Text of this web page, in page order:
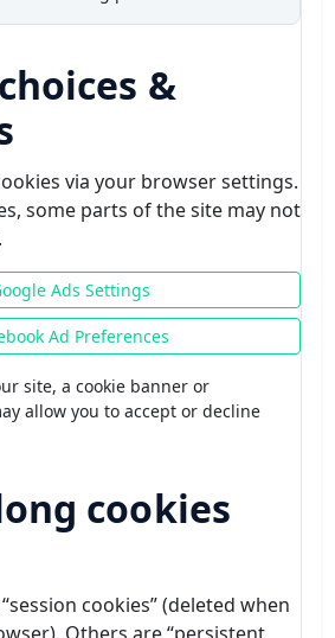
&
via your browser settings.
some parts of the site may not
Ads Settings
Ad Preferences
site, a cookie banner or
allow you to accept or decline
cookies
cookies” (deleted when